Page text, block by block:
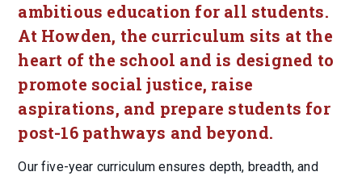
ambitious education for all students.
At Howden, the curriculum sits at the
heart of the school and is designed to
promote social justice, raise
aspirations, and prepare students for
post-16 pathways and beyond.
Our five-year curriculum ensures depth, breadth, and